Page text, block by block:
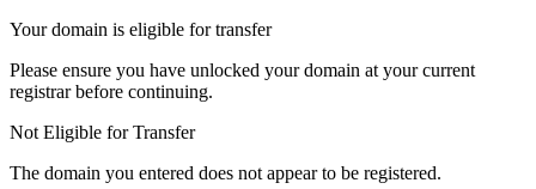
Your domain is eligible for transfer
Please ensure you have unlocked your domain at your current
registrar before continuing.
Not Eligible for Transfer
The domain you entered does not appear to be registered.